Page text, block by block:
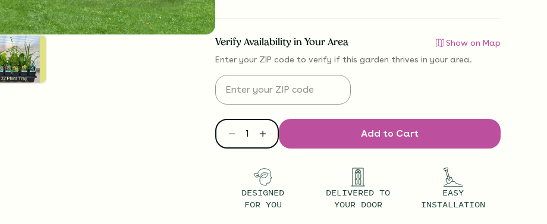
Verify Availability in Your Area
Show on Map
Enter your ZIP code to verify if this garden thrives in your area.
Add to Cart
DESIGNED
FOR YOU
DELIVERED TO
YOUR DOOR
EASY
INSTALLATION